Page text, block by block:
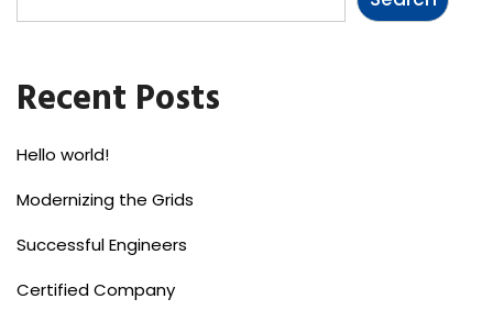
Recent Posts
Hello world!
Modernizing the Grids
Successful Engineers
Certified Company